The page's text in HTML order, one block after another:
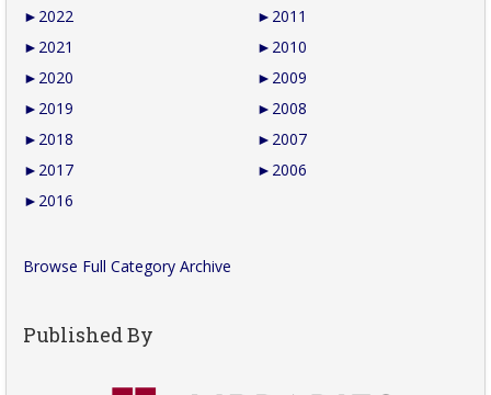
► 2022
► 2021
► 2020
► 2019
► 2018
► 2017
► 2016
► 2011
► 2010
► 2009
► 2008
► 2007
► 2006
Browse Full Category Archive
Published By